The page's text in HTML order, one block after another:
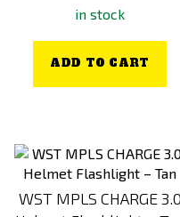
in stock
ADD TO CART
WST MPLS CHARGE 3.0